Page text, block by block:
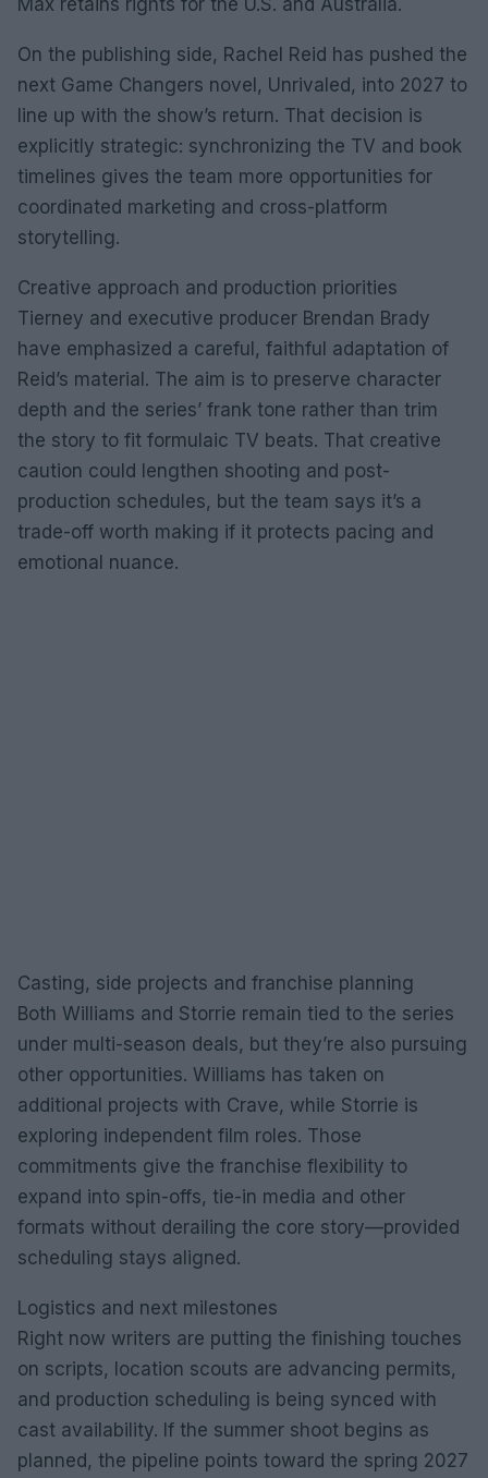
On the publishing side, Rachel Reid has pushed the
next Game Changers novel, Unrivaled, into 2027 to
line up with the show’s return. That decision is
explicitly strategic: synchronizing the TV and book
timelines gives the team more opportunities for
coordinated marketing and cross-platform
storytelling.
Creative approach and production priorities
Tierney and executive producer Brendan Brady
have emphasized a careful, faithful adaptation of
Reid’s material. The aim is to preserve character
depth and the series’ frank tone rather than trim
the story to fit formulaic TV beats. That creative
caution could lengthen shooting and post-
production schedules, but the team says it’s a
trade-off worth making if it protects pacing and
emotional nuance.
Casting, side projects and franchise planning
Both Williams and Storrie remain tied to the series
under multi-season deals, but they’re also pursuing
other opportunities. Williams has taken on
additional projects with Crave, while Storrie is
exploring independent film roles. Those
commitments give the franchise flexibility to
expand into spin-offs, tie-in media and other
formats without derailing the core story—provided
scheduling stays aligned.
Logistics and next milestones
Right now writers are putting the finishing touches
on scripts, location scouts are advancing permits,
and production scheduling is being synced with
cast availability. If the summer shoot begins as
planned, the pipeline points toward the spring 2027